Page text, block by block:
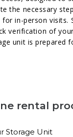
the necessary
in-person visits.
verification of
unit is prepared
rental
Storage Unit